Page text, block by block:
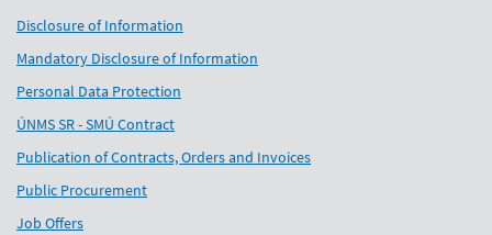
Disclosure of Information
Mandatory Disclosure of Information
Personal Data Protection
ÚNMS SR - SMÚ Contract
Publication of Contracts, Orders and Invoices
Public Procurement
Job Offers